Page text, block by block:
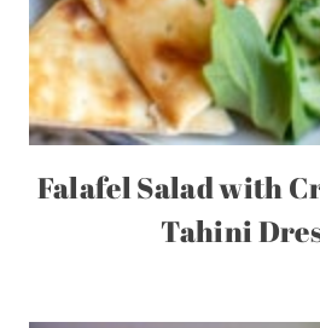
Falafel Salad with
Tahini